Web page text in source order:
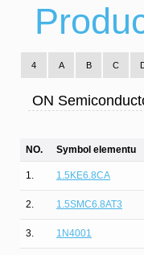
4 A B C
ON
NO. Symbol elementu
1. 1.5KE6.8CA
2. 1.5SMC6.8AT3
3. 1N4001